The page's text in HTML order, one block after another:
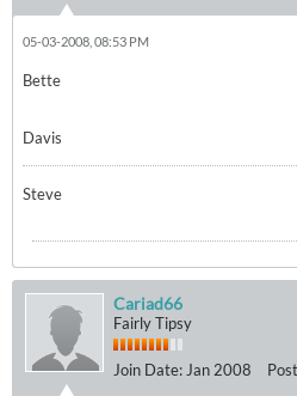
05-03-2008, 08:53 PM
Bette
Davis
Steve
Cariad66
Fairly Tipsy
Join Date: Jan 2008